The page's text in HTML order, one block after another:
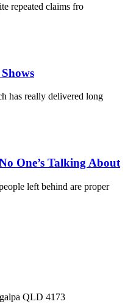
repeated claims fro
has really delivered long
One’s Talking About
left behind are proper
QLD 4173